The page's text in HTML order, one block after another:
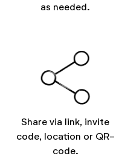
as needed.
Share via link, invite
code, location or QR-
code.